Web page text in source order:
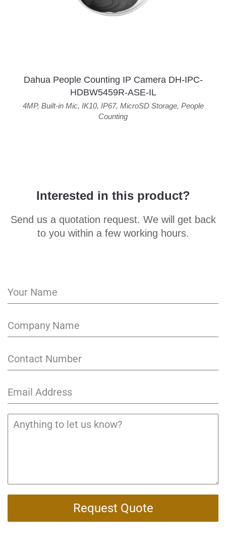
Dahua People Counting IP Camera DH-IPC-
HDBW5459R-ASE-IL
4MP, Built-in Mic, IK10, IP67, MicroSD Storage, People
Counting
Interested in this product?
Send us a quotation request. We will get back
to you within a few working hours.
Request Quote